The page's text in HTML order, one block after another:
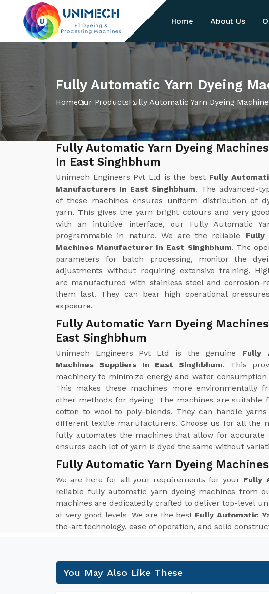
Home About Us
Fully Automatic Yarn Dyeing
HomeOur ProductsFully Automatic Yarn Dyeing Machine
Fully Automatic Yarn Dyeing
In East Singhbhum
Unimech Engineers Pvt Ltd is the best Fully
Manufacturers In East Singhbhum. The advanced-
of these machines ensures uniform distribution of
yarn. This gives the yarn bright colours and very
with an intuitive interface, our Fully Automatic
programmable in nature. We are the reliable Fully
Machines Manufacturer In East Singhbhum. The
parameters for batch processing, monitor the
adjustments without requiring extensive training.
are manufactured with stainless steel and corrosion-
them last. They can bear high operational
exposure.
Fully Automatic Yarn Dyeing
East Singhbhum
Unimech Engineers Pvt Ltd is the genuine Fully
Machines Suppliers In East Singhbhum. This
machinery to minimize energy and water
This makes these machines more environmentally
other methods for dyeing. The machines are suitable
cotton to wool to poly-blends. They can handle
different textile manufacturers. Choose us for all the
fully automates the machines that allow for
ensures each lot of yarn is dyed the same without
Fully Automatic Yarn Dyeing
We are here for all your requirements for your Fully
reliable fully automatic yarn dyeing machines from
machines are dedicatedly crafted to deliver top-level
at very good levels. We are the best Fully Automatic
the-art technology, ease of operation, and solid
You May Also Like These